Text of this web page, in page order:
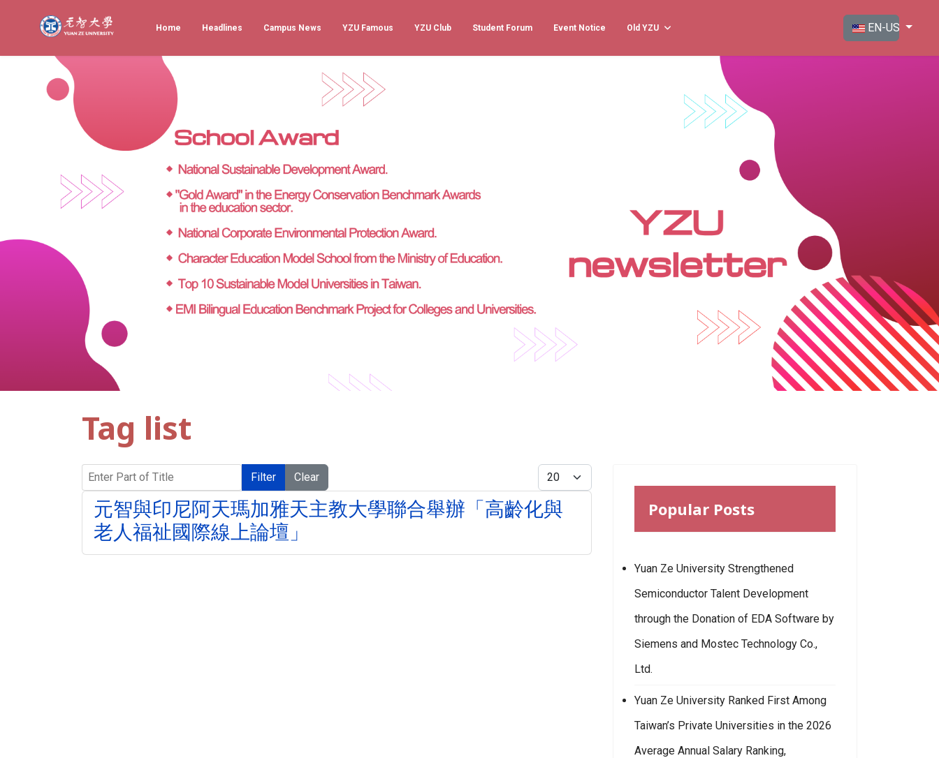
Home Headlines Campus News YZU Famous YZU Club Student Forum Event Notice Old YZU Select your
EN-US
Tag list
Enter Part of Title Filter Clear Display #
元智與印尼阿天瑪加雅天主教大學聯合舉辦「高齡化與
老人福祉國際線上論壇」
Popular Posts
Yuan Ze University Strengthened
Semiconductor Talent Development
through the Donation of EDA Software by
Siemens and Mostec Technology Co.,
Ltd.
Yuan Ze University Ranked First Among
Taiwan’s Private Universities in the 2026
Average Annual Salary Ranking,